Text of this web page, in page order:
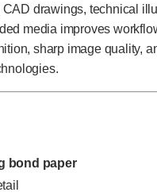
drawings, technical
media improves
sharp image quality,
bond paper